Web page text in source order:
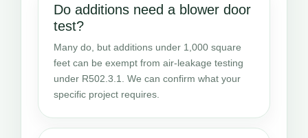
Do additions need a blower door
test?
Many do, but additions under 1,000 square
feet can be exempt from air-leakage testing
under R502.3.1. We can confirm what your
specific project requires.